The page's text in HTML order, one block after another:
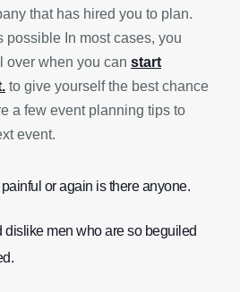
that has hired you to plan.
possible In most cases, you
over when you can start
to give yourself the best chance
a few event planning tips to
event.
or again is there anyone.
dislike men who are so beguiled